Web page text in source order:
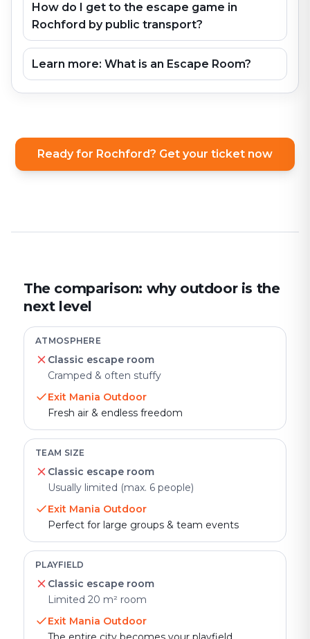
How do I get to the escape game in
Rochford by public transport?
Learn more: What is an Escape Room?
Ready for Rochford? Get your ticket now
The comparison: why outdoor is the
next level
ATMOSPHERE
Classic escape room
Cramped & often stuffy
Exit Mania Outdoor
Fresh air & endless freedom
TEAM SIZE
Classic escape room
Usually limited (max. 6 people)
Exit Mania Outdoor
Perfect for large groups & team events
PLAYFIELD
Classic escape room
Limited 20 m² room
Exit Mania Outdoor